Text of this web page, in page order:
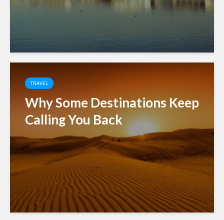
TRAVEL
Why Some Destinations Keep
Calling You Back